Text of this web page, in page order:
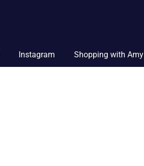
Instagram Shopping with Amy